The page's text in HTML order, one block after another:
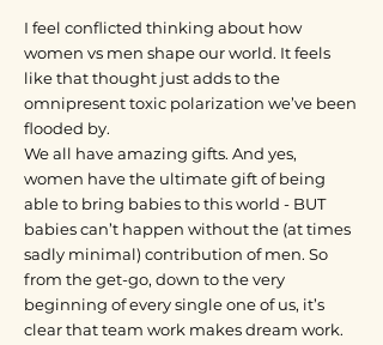
I feel conflicted thinking about how
women vs men shape our world. It feels
like that thought just adds to the
omnipresent toxic polarization we’ve been
flooded by.
We all have amazing gifts. And yes,
women have the ultimate gift of being
able to bring babies to this world - BUT
babies can’t happen without the (at times
sadly minimal) contribution of men. So
from the get-go, down to the very
beginning of every single one of us, it’s
clear that team work makes dream work.